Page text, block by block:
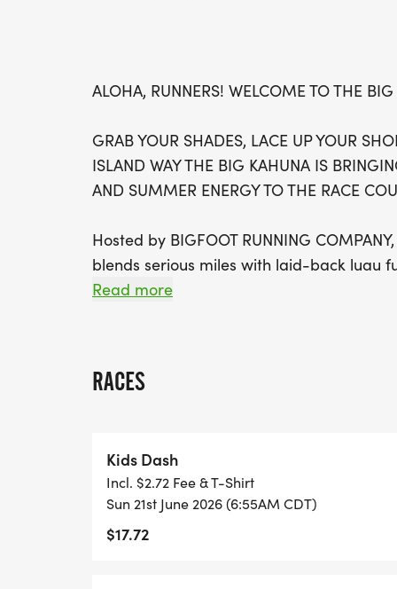
ALOHA, RUNNERS! WELCOME TO THE
GRAB YOUR SHADES, LACE UP YOUR
ISLAND WAY THE BIG KAHUNA IS
AND SUMMER ENERGY TO THE RACE
Hosted by BIGFOOT RUNNING
blends serious miles with laid-back luau
chasing waves in the 10K, youll finish
energy, music at the finish line, and all
EVENT HIGHLIGHTS
Leis handed out at the race a fun
Read more
RACES
Kids Dash
Incl. $2.72 Fee & T-Shirt
Sun 21st June 2026 (6:55AM CDT)
$17.72